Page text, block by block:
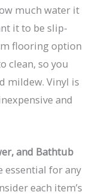
much water it
it to be slip-
flooring option
clean, so you
mildew. Vinyl is
and
and Bathtub
essential for any
each item’s